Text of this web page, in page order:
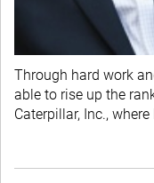
Through hard work
able to rise up the
Caterpillar, Inc.,